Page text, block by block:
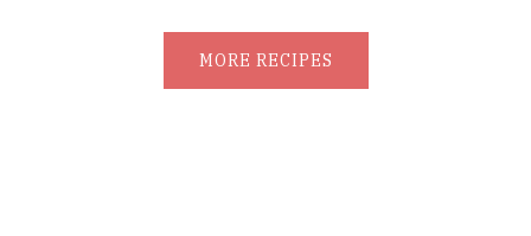
MORE RECIPES